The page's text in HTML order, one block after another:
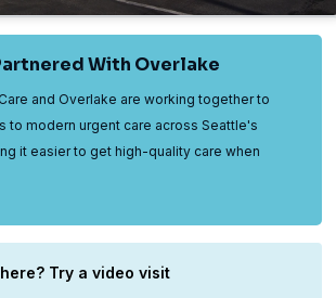
With Overlake
and Overlake are working together to
to modern urgent care across Seattle's
it easier to get high-quality care when
Try a video visit